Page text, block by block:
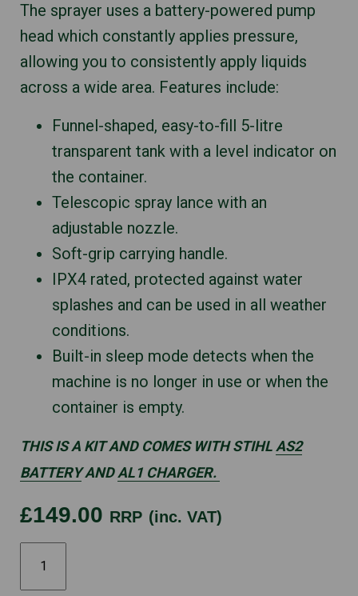
The sprayer uses a battery-powered pump
head which constantly applies pressure,
allowing you to consistently apply liquids
across a wide area. Features include:
Funnel-shaped, easy-to-fill 5-litre
transparent tank with a level indicator on
the container.
Telescopic spray lance with an
adjustable nozzle.
Soft-grip carrying handle.
IPX4 rated, protected against water
splashes and can be used in all weather
conditions.
Built-in sleep mode detects when the
machine is no longer in use or when the
container is empty.
THIS IS A KIT AND COMES WITH STIHLAS2
BATTERYANDAL1 CHARGER.
£149.00 RRP (inc. VAT)
SGA30
quantity